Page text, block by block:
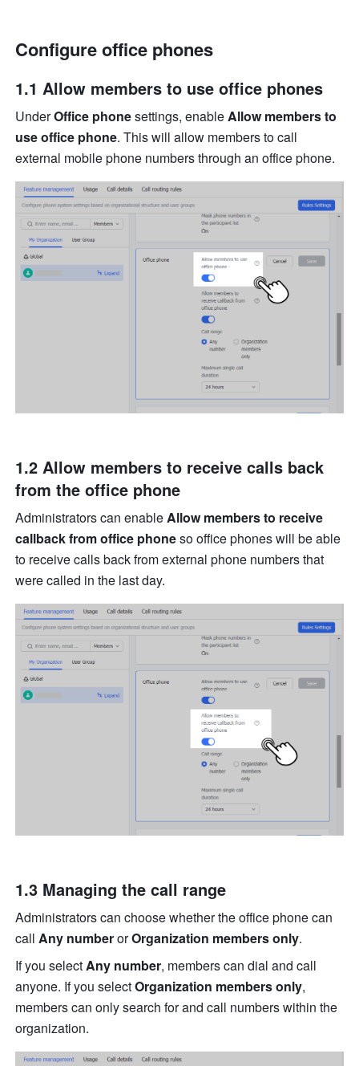
Configure office phones
1.1 Allow members to use office phones
Under Office phone settings, enable Allow members to
use office phone. This will allow members to call
external mobile phone numbers through an office phone.
1.2 Allow members to receive calls back
from the office phone
Administrators can enable Allow members to receive
callback from office phone so office phones will be able
to receive calls back from external phone numbers that
were called in the last day.
1.3 Managing the call range
Administrators can choose whether the office phone can
call Any number or Organization members only.
If you select Any number, members can dial and call
anyone. If you select Organization members only,
members can only search for and call numbers within the
organization.